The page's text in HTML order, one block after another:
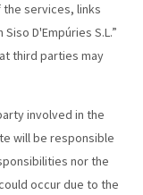
services, links
D'Empúries S.L.”
third parties may
involved in the
will be responsible
nor the
occur due to the